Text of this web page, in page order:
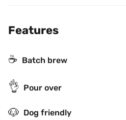
Features
☕️ Batch brew
👌 Pour over
🐶 Dog friendly